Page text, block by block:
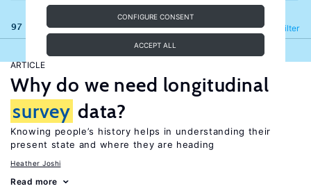
CONFIGURE CONSENT
ACCEPT ALL
97 results Filter
Refine
ARTICLE
Why do we need longitudinal
survey data?
Knowing people’s history helps in understanding their
present state and where they are heading
Heather Joshi
Read more